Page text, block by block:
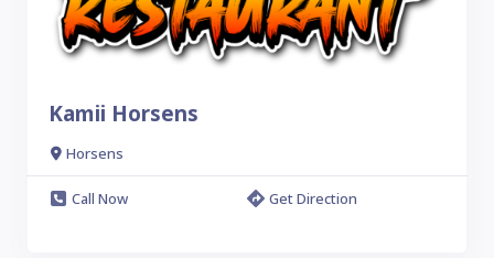
Kamii Horsens
Horsens
Call Now Get Direction